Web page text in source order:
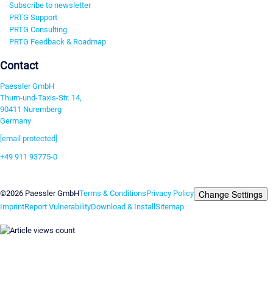
Subscribe to newsletter
PRTG Support
PRTG Consulting
PRTG Feedback & Roadmap
Contact
Paessler GmbH
Thurn-und-Taxis-Str. 14,
90411 Nuremberg
Germany
[email protected]
+49 911 93775-0
©2026 Paessler GmbHTerms & ConditionsPrivacy Policy Change Settings
ImprintReport VulnerabilityDownload & InstallSitemap